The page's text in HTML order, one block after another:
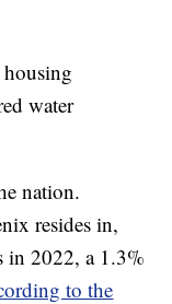
water
nation.
resides in,
in 2022, a 1.3%
to the